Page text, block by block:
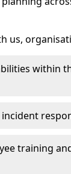
us,
within
training